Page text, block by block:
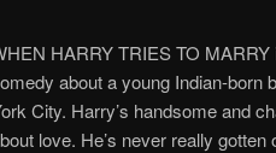
HARRY TRIES TO
about a young Indian-born
City. Harry’s handsome and
love. He’s never really